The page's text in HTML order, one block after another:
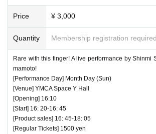
Price ¥ 3,000
Quantity Membership registration required
Rare with this finger! A live performance by Shinmi
mamoto!
[Performance Day] Month Day (Sun)
[Venue] YMCA Space Y Hall
[Opening] 16:10
[Start] 16: 20-16: 45
[Product sales] 16: 45-18: 05
[Regular Tickets] 1500 yen